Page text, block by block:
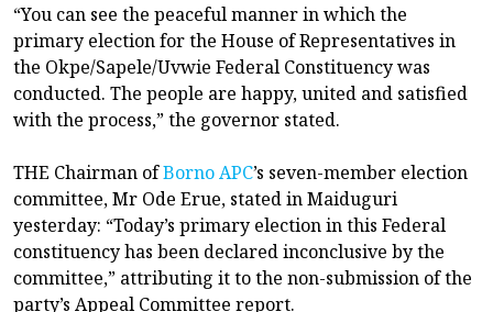
“You can see the peaceful manner in which the
primary election for the House of Representatives in
the Okpe/Sapele/Uvwie Federal Constituency was
conducted. The people are happy, united and satisfied
with the process,” the governor stated.
THE Chairman ofBorno APC’s seven-member election
committee, Mr Ode Erue, stated in Maiduguri
yesterday: “Today’s primary election in this Federal
constituency has been declared inconclusive by the
committee,” attributing it to the non-submission of the
party’s Appeal Committee report.